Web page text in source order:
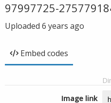
97997725-
Uploaded 6 years ago
Embed codes
Image link